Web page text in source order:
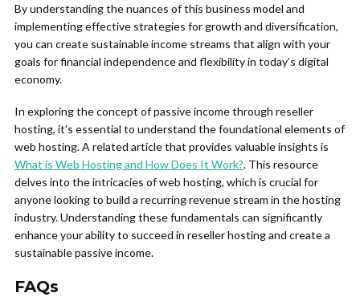
By understanding the nuances of this business model and
implementing effective strategies for growth and diversification,
you can create sustainable income streams that align with your
goals for financial independence and flexibility in today’s digital
economy.
In exploring the concept of passive income through reseller
hosting, it’s essential to understand the foundational elements of
web hosting. A related article that provides valuable insights is
What is Web Hosting and How Does It Work?. This resource
delves into the intricacies of web hosting, which is crucial for
anyone looking to build a recurring revenue stream in the hosting
industry. Understanding these fundamentals can significantly
enhance your ability to succeed in reseller hosting and create a
sustainable passive income.
FAQs